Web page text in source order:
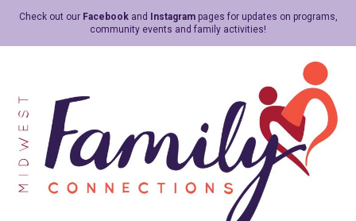
Check out our Facebookand Instagrampages for updates on programs,
community events and family activities!